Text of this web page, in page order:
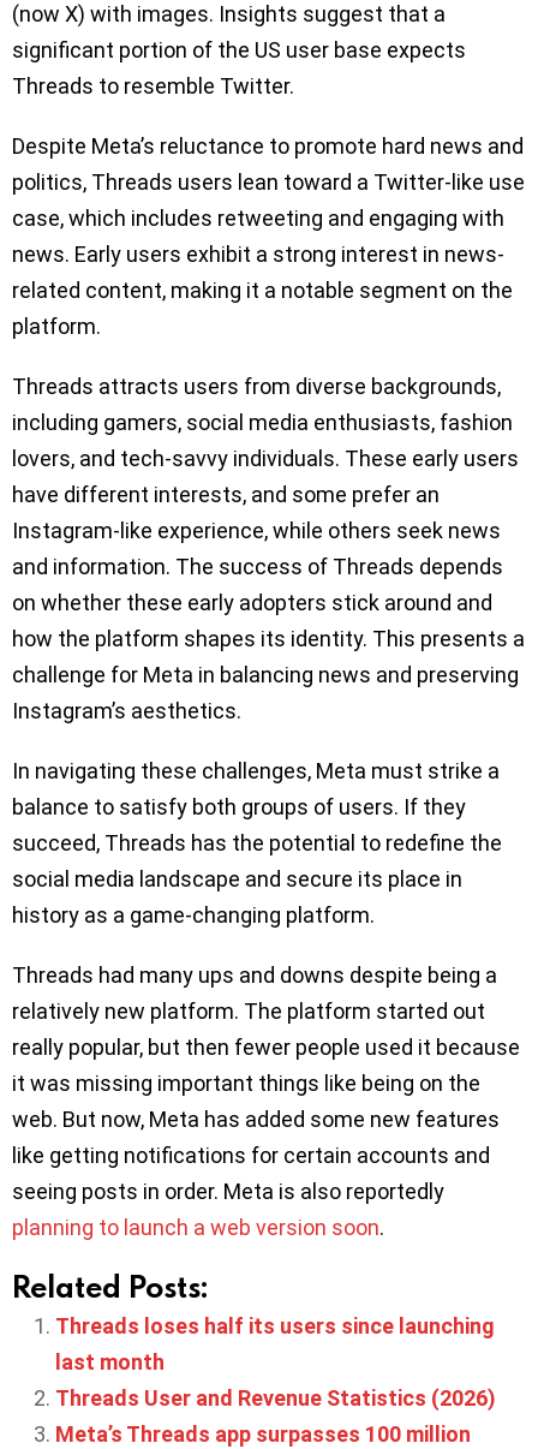
(now X) with images. Insights suggest that a
significant portion of the US user base expects
Threads to resemble Twitter.
Despite Meta’s reluctance to promote hard news and
politics, Threads users lean toward a Twitter-like use
case, which includes retweeting and engaging with
news. Early users exhibit a strong interest in news-
related content, making it a notable segment on the
platform.
Threads attracts users from diverse backgrounds,
including gamers, social media enthusiasts, fashion
lovers, and tech-savvy individuals. These early users
have different interests, and some prefer an
Instagram-like experience, while others seek news
and information. The success of Threads depends
on whether these early adopters stick around and
how the platform shapes its identity. This presents a
challenge for Meta in balancing news and preserving
Instagram’s aesthetics.
In navigating these challenges, Meta must strike a
balance to satisfy both groups of users. If they
succeed, Threads has the potential to redefine the
social media landscape and secure its place in
history as a game-changing platform.
Threads had many ups and downs despite being a
relatively new platform. The platform started out
really popular, but then fewer people used it because
it was missing important things like being on the
web. But now, Meta has added some new features
like getting notifications for certain accounts and
seeing posts in order. Meta is also reportedly
planning to launch a web version soon.
Related Posts:
Threads loses half its users since launching
last month
Threads User and Revenue Statistics (2026)
Meta’s Threads app surpasses 100 million